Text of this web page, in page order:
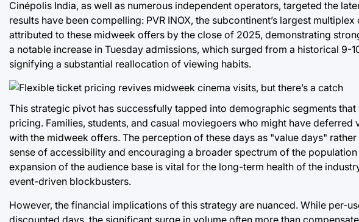
Cinépolis India, as well as numerous independent operators, targeted the
results have been compelling: PVR INOX, the subcontinent’s largest
attributed to these midweek offers by the close of 2025, demonstrating
a notable increase in Tuesday admissions, which surged from a historical
signifying a substantial reallocation of viewing habits.
This strategic pivot has successfully tapped into demographic segments
pricing. Families, students, and casual moviegoers who might have
with the midweek offers. The perception of these days as "value days"
sense of accessibility and encouraging a broader spectrum of the
expansion of the audience base is vital for the long-term health of the
event-driven blockbusters.
However, the financial implications of this strategy are nuanced. While per-
discounted days, the significant surge in volume often more than